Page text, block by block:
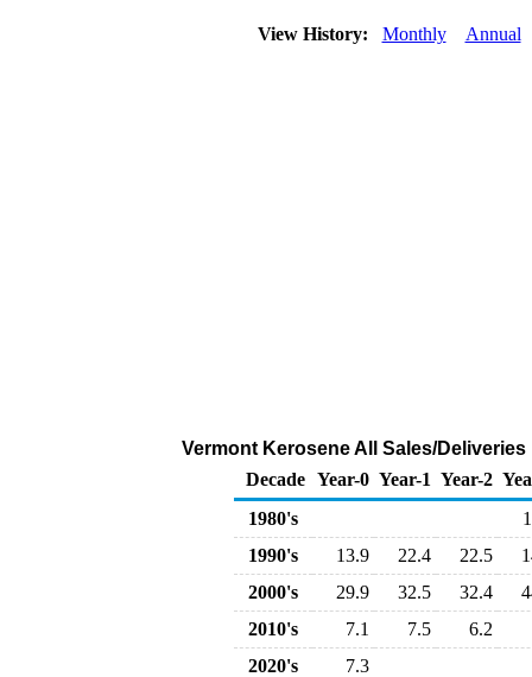
View History: Monthly Annual
Vermont Kerosene All Sales/
Decade Year-0 Year-1 Year-2
1980's
1990's
13.9 22.4 22.5
2000's
29.9 32.5 32.4
2010's
7.1 7.5 6.2
2020's
7.3